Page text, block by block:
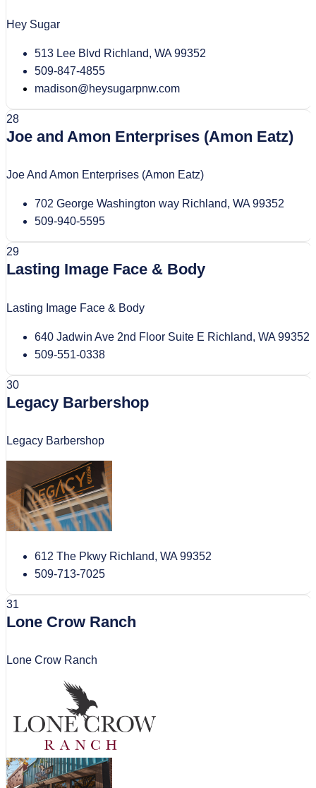
Hey Sugar
513 Lee Blvd Richland, WA 99352
509-847-4855
madison@heysugarpnw.com
28
Joe and Amon Enterprises (Amon Eatz)
Joe And Amon Enterprises (Amon Eatz)
702 George Washington way Richland, WA 99352
509-940-5595
29
Lasting Image Face & Body
Lasting Image Face & Body
640 Jadwin Ave 2nd Floor Suite E Richland, WA 99352
509-551-0338
30
Legacy Barbershop
Legacy Barbershop
612 The Pkwy Richland, WA 99352
509-713-7025
31
Lone Crow Ranch
Lone Crow Ranch